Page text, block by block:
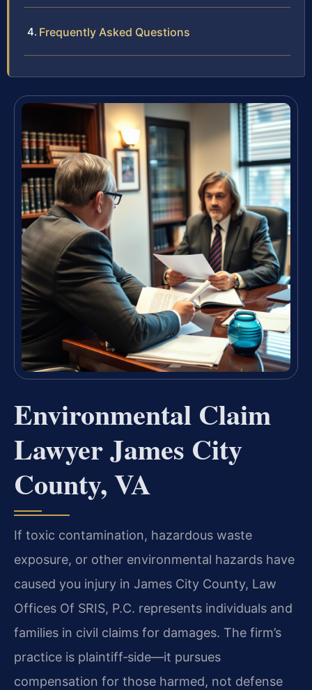
Frequently Asked Questions
Environmental Claim
Lawyer James City
County, VA
If toxic contamination, hazardous waste
exposure, or other environmental hazards have
caused you injury in James City County, Law
Offices Of SRIS, P.C. represents individuals and
families in civil claims for damages. The firm’s
practice is plaintiff‑side—it pursues
compensation for those harmed, not defense